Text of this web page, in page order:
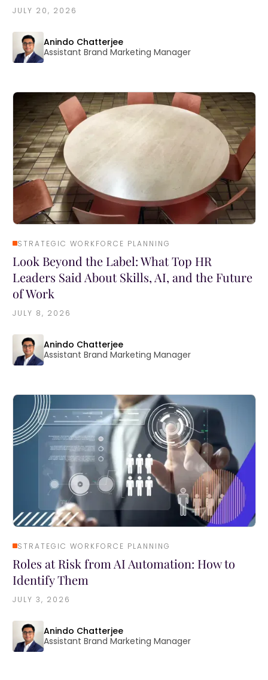
JULY 20, 2026
Anindo Chatterjee
Assistant Brand Marketing Manager
STRATEGIC WORKFORCE PLANNING
Look Beyond the Label: What Top HR
Leaders Said About Skills, AI, and the Future
of Work
JULY 8, 2026
Anindo Chatterjee
Assistant Brand Marketing Manager
STRATEGIC WORKFORCE PLANNING
Roles at Risk from AI Automation: How to
Identify Them
JULY 3, 2026
Anindo Chatterjee
Assistant Brand Marketing Manager